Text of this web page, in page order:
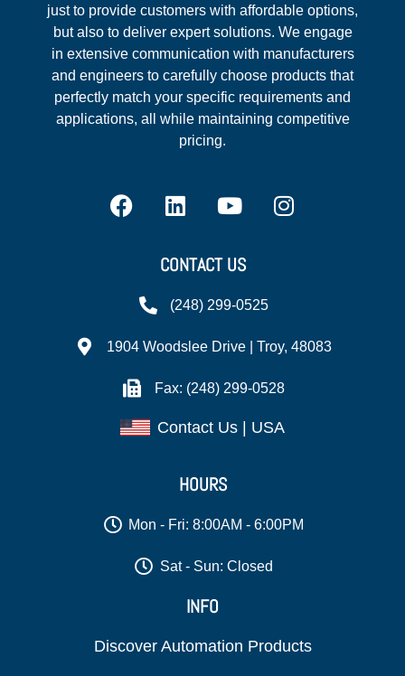
just to provide customers with affordable options,
but also to deliver expert solutions. We engage
in extensive communication with manufacturers
and engineers to carefully choose products that
perfectly match your specific requirements and
applications, all while maintaining competitive
pricing.
CONTACT US
(248) 299-0525
1904 Woodslee Drive | Troy, 48083
Fax: (248) 299-0528
Contact Us | USA
HOURS
Mon - Fri: 8:00AM - 6:00PM
Sat - Sun: Closed
INFO
Discover Automation Products